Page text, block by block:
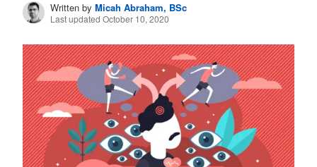
Written by Micah Abraham, BSc
Last updated October 10, 2020